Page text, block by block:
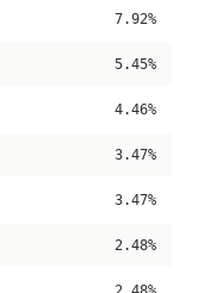
7.92%
5.45%
4.46%
3.47%
3.47%
2.48%